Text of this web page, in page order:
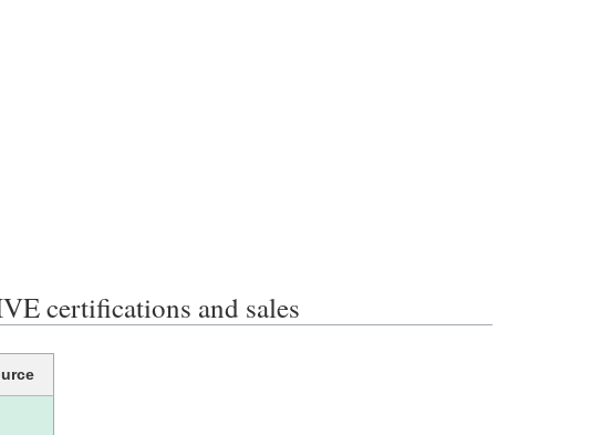
certifications and sales